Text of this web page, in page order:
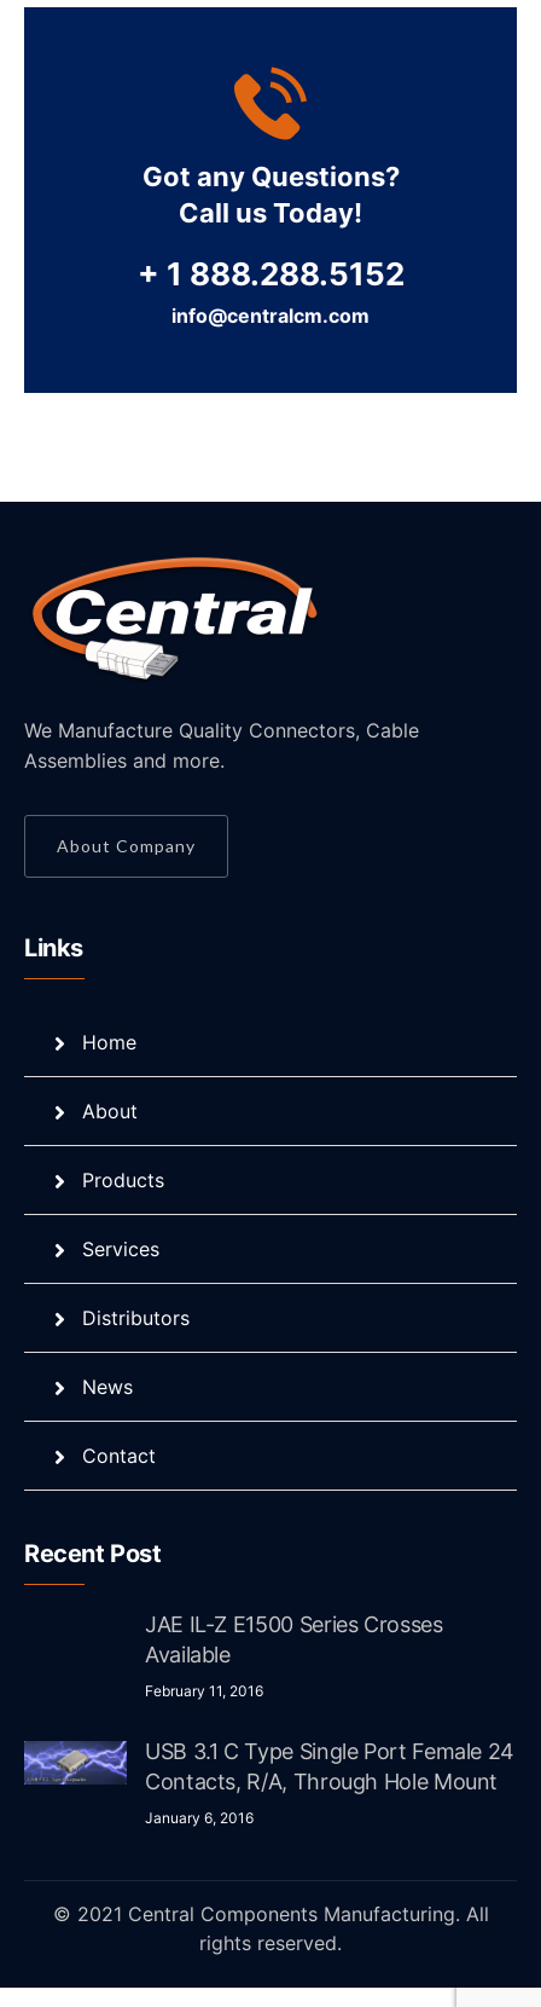
Got any Questions?
Call us Today!
+ 1 888.288.5152
info@centralcm.com
We Manufacture Quality Connectors, Cable
Assemblies and more.
About Company
Links
Home
About
Products
Services
Distributors
News
Contact
Recent Post
JAE IL-Z E1500 Series Crosses
Available
February 11, 2016
USB 3.1 C Type Single Port Female 24
Contacts, R/A, Through Hole Mount
January 6, 2016
© 2021 Central Components Manufacturing. All
rights reserved.